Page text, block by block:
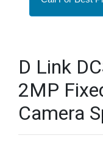
D Link
2MP
Camera